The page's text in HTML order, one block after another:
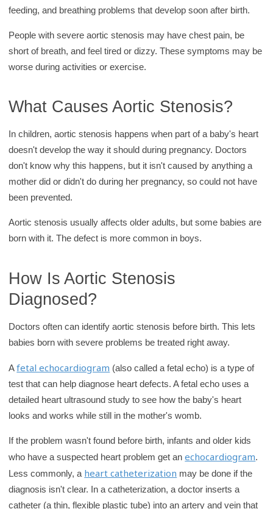
feeding, and breathing problems that develop soon after birth.
People with severe aortic stenosis may have chest pain, be
short of breath, and feel tired or dizzy. These symptoms may be
worse during activities or exercise.
What Causes Aortic Stenosis?
In children, aortic stenosis happens when part of a baby's heart
doesn't develop the way it should during pregnancy. Doctors
don't know why this happens, but it isn't caused by anything a
mother did or didn't do during her pregnancy, so could not have
been prevented.
Aortic stenosis usually affects older adults, but some babies are
born with it. The defect is more common in boys.
How Is Aortic Stenosis
Diagnosed?
Doctors often can identify aortic stenosis before birth. This lets
babies born with severe problems be treated right away.
Afetal echocardiogram (also called a fetal echo) is a type of
test that can help diagnose heart defects. A fetal echo uses a
detailed heart ultrasound study to see how the baby's heart
looks and works while still in the mother's womb.
If the problem wasn't found before birth, infants and older kids
who have a suspected heart problem get anechocardiogram.
Less commonly, a heart catheterization may be done if the
diagnosis isn't clear. In a catheterization, a doctor inserts a
catheter (a thin, flexible plastic tube) into an artery and vein that